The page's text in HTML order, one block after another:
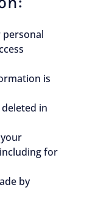
is
in
for
by